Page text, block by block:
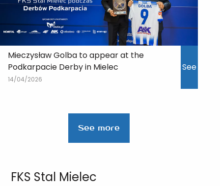
Mieczysław Golba to appear at the
Podkarpacie Derby in Mielec
14/04/2026
See
See more
FKS Stal Mielec